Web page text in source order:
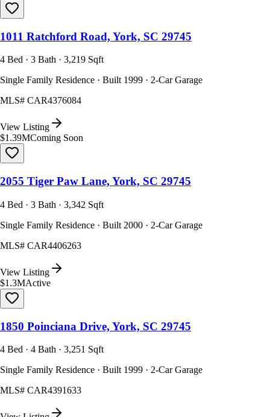
1011 Ratchford Road, York, SC 29745
4 Bed · 3 Bath · 3,219 Sqft
Single Family Residence · Built 1999 · 2-Car Garage
MLS# CAR4376084
View Listing
$1.39MComing Soon
2055 Tiger Paw Lane, York, SC 29745
4 Bed · 3 Bath · 3,342 Sqft
Single Family Residence · Built 2000 · 2-Car Garage
MLS# CAR4406263
View Listing
$1.3MActive
1850 Poinciana Drive, York, SC 29745
4 Bed · 4 Bath · 3,251 Sqft
Single Family Residence · Built 1999 · 2-Car Garage
MLS# CAR4391633